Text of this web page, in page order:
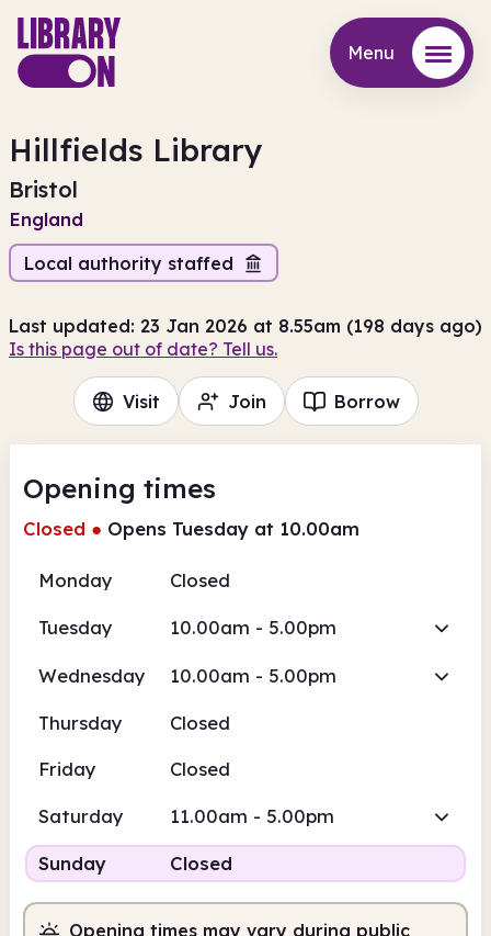
Menu
Hillfields Library
Bristol
England
Local authority staffed
Last updated: 23 Jan 2026 at 8.55am (198 days ago)
Is this page out of date? Tell us.
Visit Join Borrow
Opening times
Closed ● Opens Tuesday at 10.00am
Monday Closed
Tuesday 10.00am - 5.00pm
Wednesday 10.00am - 5.00pm
Thursday
Closed
Friday
Closed
Saturday 11.00am - 5.00pm
Sunday Closed
Opening times may vary during public